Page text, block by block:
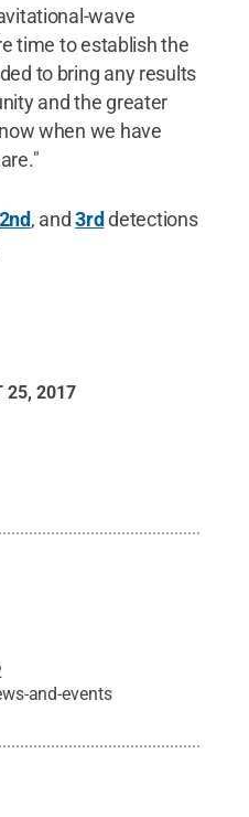
wave
time to establish the
to bring any results
and the greater
when we have
2nd, and3rddetections
25, 2017
and-events